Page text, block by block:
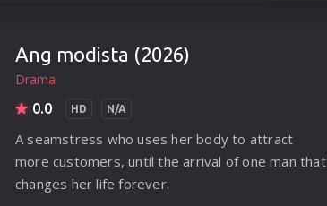
Ang modista (2026)
Drama
0.0 HD N/A
A seamstress who uses her body to attract
more customers, until the arrival of one man that
changes her life forever.